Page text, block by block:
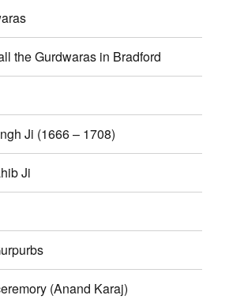
the Gurdwaras in Bradford
Ji (1666 – 1708)
Ji
(Anand Karaj)